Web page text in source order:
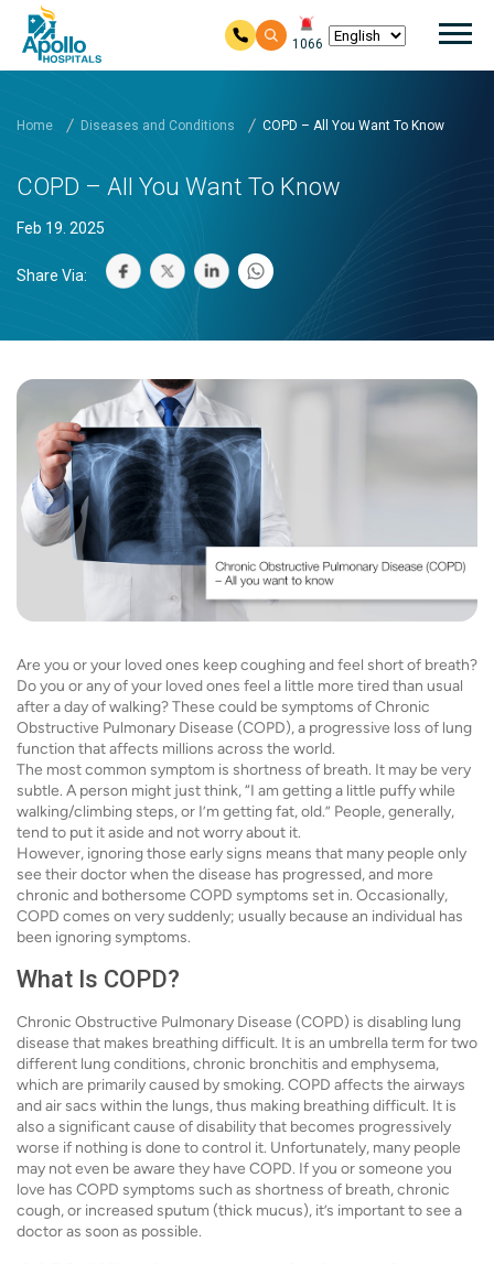
1066
Home Diseases and Conditions COPD – All You Want To Know
COPD – All You Want To Know
Feb 19. 2025
Share Via:
Are you or your loved ones keep coughing and feel short of breath?
Do you or any of your loved ones feel a little more tired than usual
after a day of walking? These could be symptoms of Chronic
Obstructive Pulmonary Disease (COPD), a progressive loss of lung
function that affects millions across the world.
The most common symptom is shortness of breath. It may be very
subtle. A person might just think, “I am getting a little puffy while
walking/climbing steps, or I’m getting fat, old.” People, generally,
tend to put it aside and not worry about it.
However, ignoring those early signs means that many people only
see their doctor when the disease has progressed, and more
chronic and bothersome COPD symptoms set in. Occasionally,
COPD comes on very suddenly; usually because an individual has
been ignoring symptoms.
What Is COPD?
Chronic Obstructive Pulmonary Disease (COPD) is disabling lung
disease that makes breathing difficult. It is an umbrella term for two
different lung conditions, chronic bronchitis and emphysema,
which are primarily caused by smoking. COPD affects the airways
and air sacs within the lungs, thus making breathing difficult. It is
also a significant cause of disability that becomes progressively
worse if nothing is done to control it. Unfortunately, many people
may not even be aware they have COPD. If you or someone you
love has COPD symptoms such as shortness of breath, chronic
cough, or increased sputum (thick mucus), it’s important to see a
doctor as soon as possible.